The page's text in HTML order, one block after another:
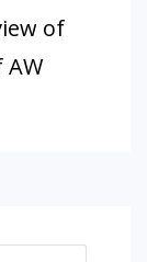
of
AW